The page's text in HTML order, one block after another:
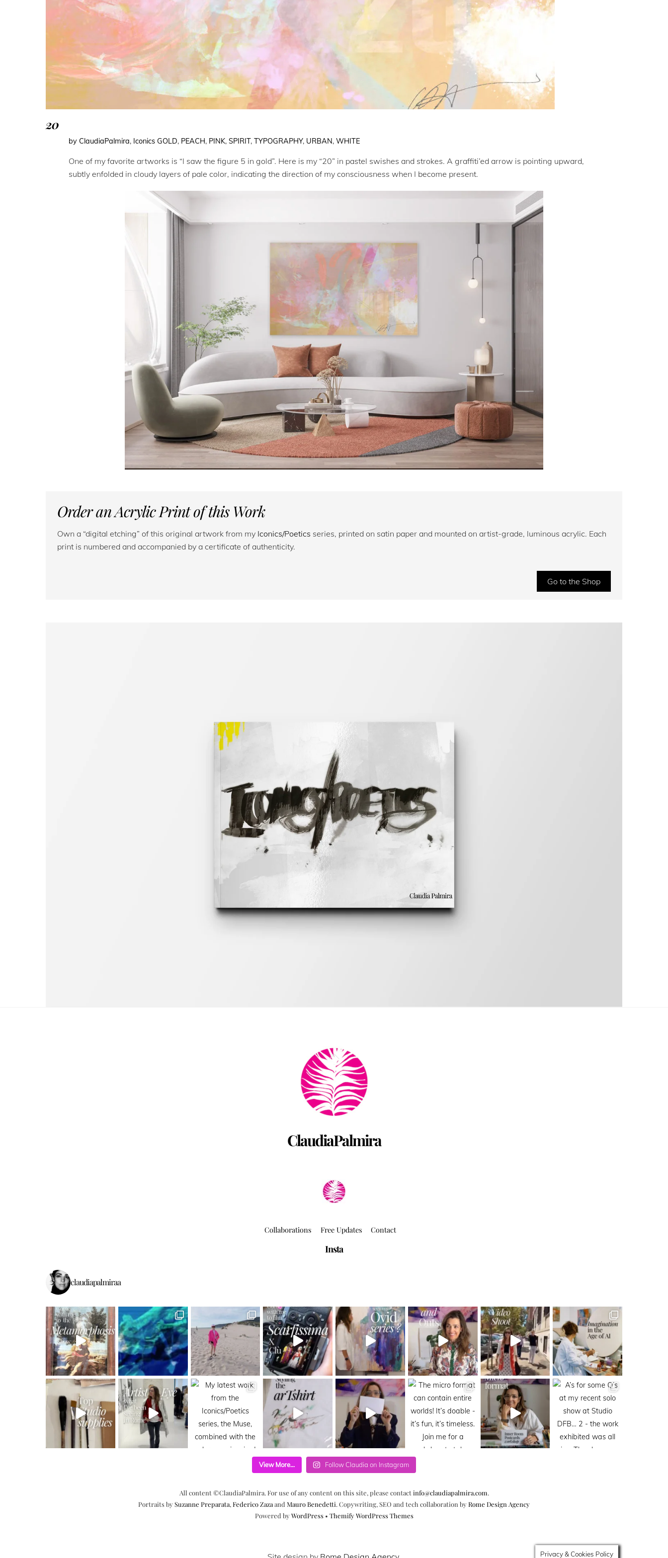
20
by ClaudiaPalmira, Iconics GOLD, PEACH, PINK,SPIRIT,TYPOGRAPHY, URBAN,WHITE
One of my favorite artworks is “I saw the figure 5 in gold”. Here is my “20” in pastel swishes and strokes. A graffiti’ed arrow is pointing upward,
subtly enfolded in cloudy layers of pale color, indicating the direction of my consciousness when I become present.
Order an Acrylic Print of this Work
Own a “digital etching” of this original artwork from my Iconics/Poetics series, printed on satin paper and mounted on artist-grade, luminous acrylic. Each
print is numbered and accompanied by a certificate of authenticity.
Go to the Shop
ClaudiaPalmira
Back
To
Top
Collaborations Free Updates Contact
Insta
claudiapalmiraa
View More... Follow Claudia on Instagram
All content ©ClaudiaPalmira. For use of any content on this site, please contactinfo@claudiapalmira.com.
Portraits bySuzanne Preparata, Federico Zazaand Mauro Benedetti. Copywriting, SEO and tech collaboration by Rome Design Agency
Powered byWordPress• Themify WordPress Themes
Privacy & Cookies Policy